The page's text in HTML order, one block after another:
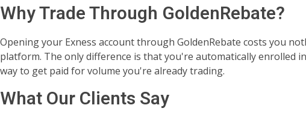
Why Trade Through GoldenRebate?
Opening your Exness account through GoldenRebate costs you
platform. The only difference is that you're automatically enrolled
way to get paid for volume you're already trading.
What Our Clients Say